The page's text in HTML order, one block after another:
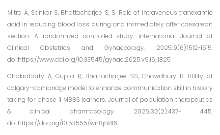
Mitra A, Sankar S, Bhattacharjee S, S. Role of intravenous tranexamic
acid in reducing blood loss during and immediately after caesarean
section: A randomized controlled study. International Journal of
Clinical Obstetrics and Gynaecology. 2025;9(6):1512-1515.
doi:https://www.doi.org/10.33545/gynae.2025.v9.i6j.1825
Chakraborty A, Gupta R, Bhattacharjee SS, Chowdhury B. Utility of
calgary–cambridge model to enhance communication skill in history
taking for phase II MBBS learners. Journal of population therapeutics
& clinical pharmacology. 2025;32(2):437- 445.
doi:https://doi.org/10.53555/wn8jh816